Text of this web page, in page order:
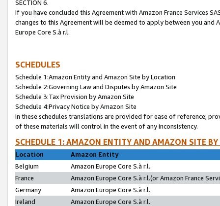
SECTION 6.
If you have concluded this Agreement with Amazon France Services
changes to this Agreement will be deemed to apply between you and
Europe Core S.à r.l.
SCHEDULES
Schedule 1:Amazon Entity and Amazon Site by Location
Schedule 2:Governing Law and Disputes by Amazon Site
Schedule 3:Tax Provision by Amazon Site
Schedule 4:Privacy Notice by Amazon Site
In these schedules translations are provided for ease of reference;
of these materials will control in the event of any inconsistency.
SCHEDULE 1: AMAZON ENTITY AND AMAZON SITE
Location
Amazon Entity
Belgium
Amazon Europe Core S.à r.l.
France
Amazon Europe Core S.à r.l.(or Amazon France
Germany
Amazon Europe Core S.à r.l.
Ireland
Amazon Europe Core S.à r.l.